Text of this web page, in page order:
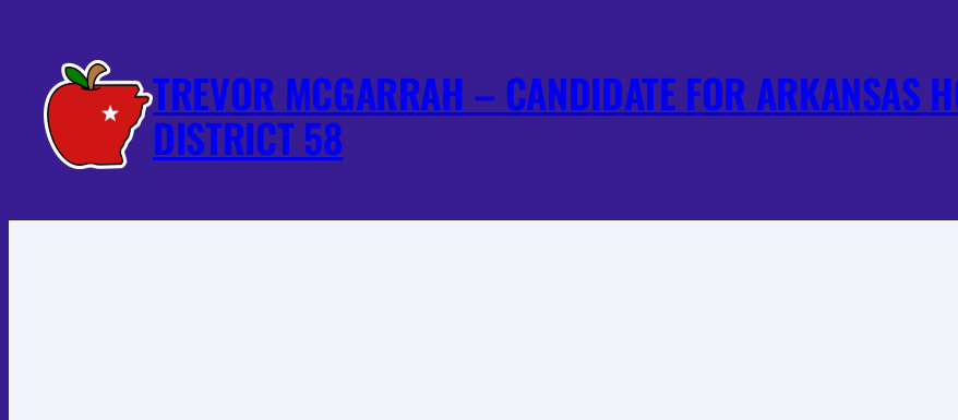
content
TREVOR MCGARRAH – CANDIDATE FOR ARKANSAS
DISTRICT 58